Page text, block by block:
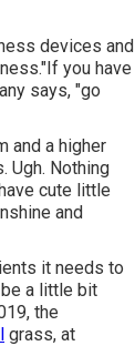
devices and
you have
says, "go
and a higher
Ugh. Nothing
cute little
and
it needs to
a little bit
the
grass, at